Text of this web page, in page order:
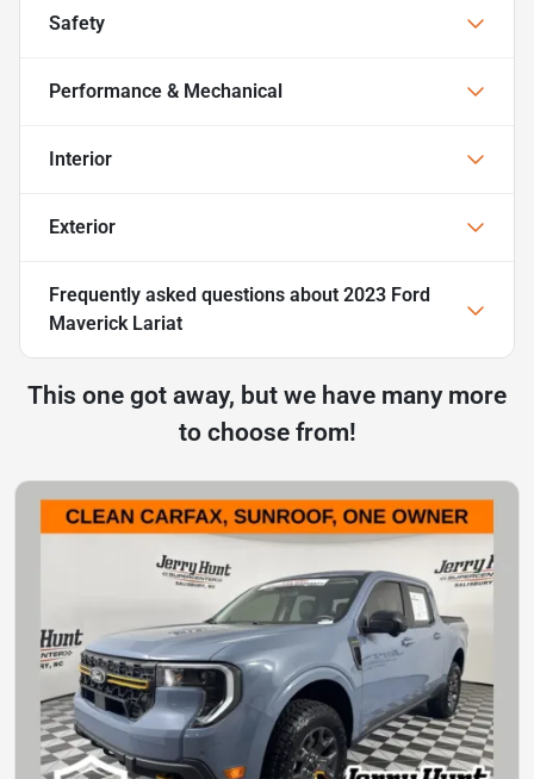
Safety
Performance & Mechanical
Interior
Exterior
Frequently asked questions about 2023 Ford
Maverick Lariat
This one got away, but we have many more
to choose from!